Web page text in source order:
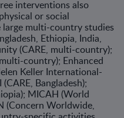
interventions also
or social
multi-country studies
Ethiopia, India,
(CARE, multi-country);
country); Enhanced
Keller International-
Bangladesh);
MICAH (World
(Concern Worldwide,